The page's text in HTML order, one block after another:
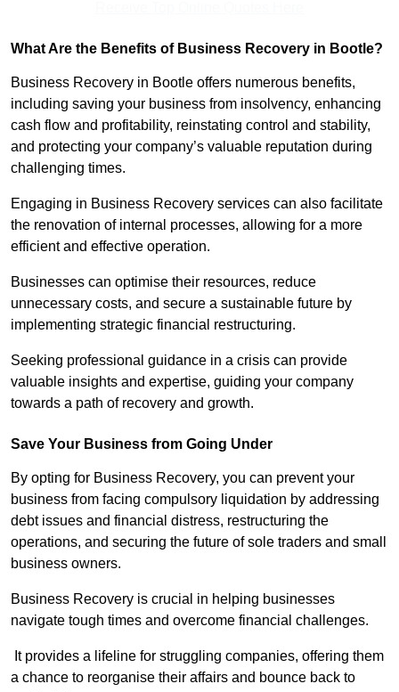
What Are the Benefits of Business Recovery in Bootle?
Business Recovery in Bootle offers numerous benefits,
including saving your business from insolvency, enhancing
cash flow and profitability, reinstating control and stability,
and protecting your company’s valuable reputation during
challenging times.
Engaging in Business Recovery services can also facilitate
the renovation of internal processes, allowing for a more
efficient and effective operation.
Businesses can optimise their resources, reduce
unnecessary costs, and secure a sustainable future by
implementing strategic financial restructuring.
Seeking professional guidance in a crisis can provide
valuable insights and expertise, guiding your company
towards a path of recovery and growth.
Save Your Business from Going Under
By opting for Business Recovery, you can prevent your
business from facing compulsory liquidation by addressing
debt issues and financial distress, restructuring the
operations, and securing the future of sole traders and small
business owners.
Business Recovery is crucial in helping businesses
navigate tough times and overcome financial challenges.
It provides a lifeline for struggling companies, offering them
a chance to reorganise their affairs and bounce back to